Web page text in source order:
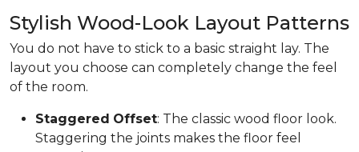
Stylish Wood-Look Layout Patterns
You do not have to stick to a basic straight lay. The
layout you choose can completely change the feel
of the room.
Staggered Offset: The classic wood floor look.
Staggering the joints makes the floor feel